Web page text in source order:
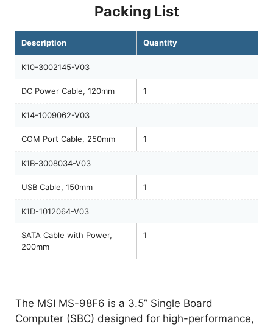
Packing List
Description Quantity
K10-3002145-V03
DC Power Cable, 120mm 1
K14-1009062-V03
COM Port Cable, 250mm 1
K1B-3008034-V03
USB Cable, 150mm 1
K1D-1012064-V03
SATA Cable with Power,
200mm
1
The MSI MS-98F6 is a 3.5” Single Board
Computer (SBC) designed for high-performance,